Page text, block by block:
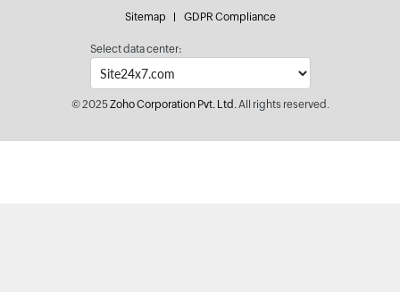
Sitemap GDPR Compliance
Select data center:
© 2025Zoho Corporation Pvt. Ltd.All rights reserved.